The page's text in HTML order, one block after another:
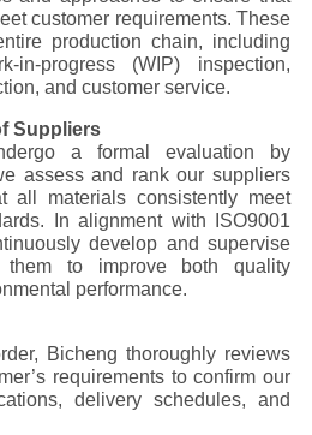
customer requirements. These
production chain, including
in-progress (WIP) inspection,
and customer service.
Suppliers
a formal evaluation by
assess and rank our suppliers
all materials consistently meet
In alignment with ISO9001
develop and supervise
them to improve both quality
performance.
Bicheng thoroughly reviews
requirements to confirm our
delivery schedules, and